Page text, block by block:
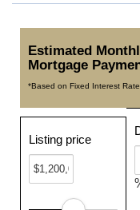
Estimated
Mortgage
*Based on Fixed Interest
Listing price